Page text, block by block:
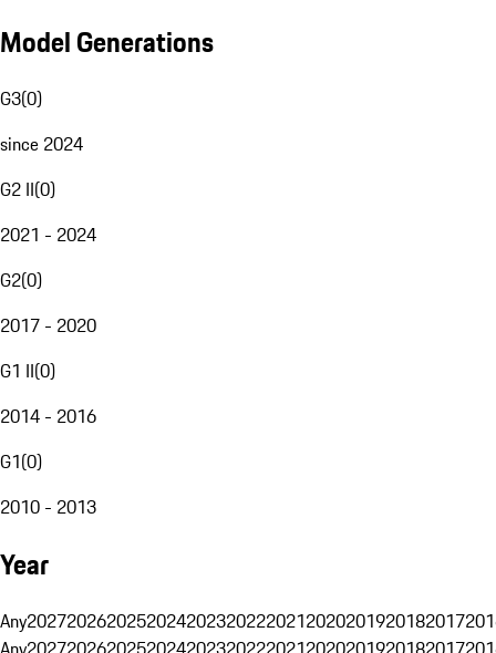
Model Generations
G3(0)
since 2024
G2 II(0)
2021 - 2024
G2(0)
2017 - 2020
G1 II(0)
2014 - 2016
G1(0)
2010 - 2013
Year
Any20272026202520242023202220212020201920182017